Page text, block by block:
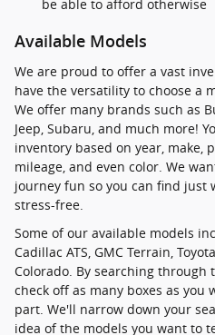
be able to afford otherwise
Available Models
We are proud to offer a vast
have the versatility to choose a
We offer many brands such as
Jeep, Subaru, and much more!
inventory based on year, make,
mileage, and even color. We
journey fun so you can find just
stress-free.
Some of our available models
Cadillac ATS, GMC Terrain,
Colorado. By searching through
check off as many boxes as
part. We'll narrow down your
idea of the models you want to